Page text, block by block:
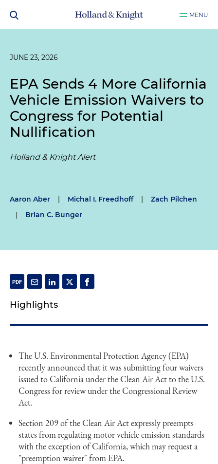
MENU
JUNE 23, 2026
EPA Sends 4 More California
Vehicle Emission Waivers to
Congress for Potential
Nullification
Holland & Knight Alert
Aaron Aber | Michal I. Freedhoff |
Zach Pilchen
|
Brian C. Bunger
Highlights
The U.S. Environmental Protection Agency (EPA)
recently announced that it was submitting four waivers
issued to California under the Clean Air Act to the U.S.
Congress for review under the Congressional Review
Act.
Section 209 of the Clean Air Act expressly preempts
states from regulating motor vehicle emission standards
with the exception of California, which may request a
"preemption waiver" from EPA.